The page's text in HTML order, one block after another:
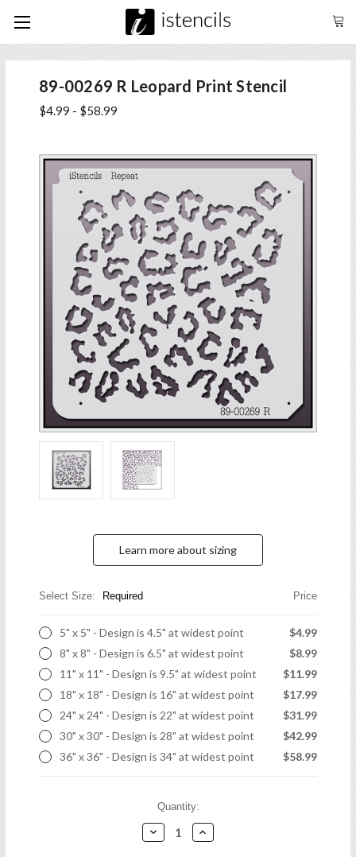
89-00269 R Leopard Print Stencil
$4.99 - $58.99
Learn more about sizing
Select Size: Required Price
5" x 5" - Design is 4.5" at widest point
$4.99
8" x 8" - Design is 6.5" at widest point
$8.99
11" x 11" - Design is 9.5" at widest point
$11.99
18" x 18" - Design is 16" at widest point
$17.99
24" x 24" - Design is 22" at widest point
$31.99
30" x 30" - Design is 28" at widest point
$42.99
36" x 36" - Design is 34" at widest point
$58.99
Quantity:
Decrease
Quantity:
Increase
Quantity: